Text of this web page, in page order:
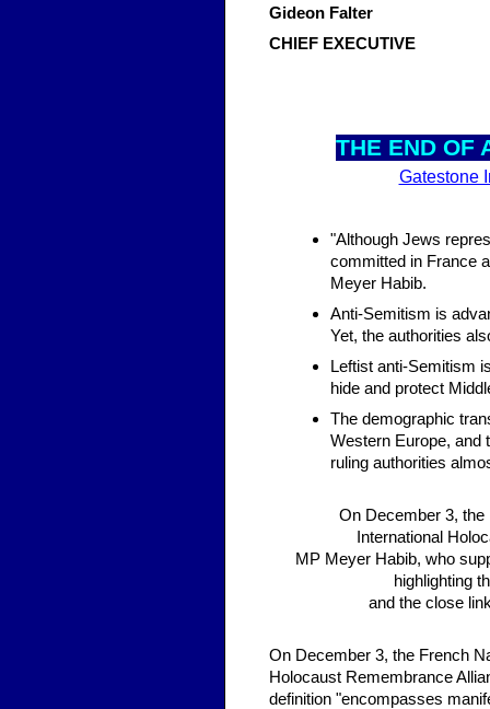
Gideon Falter
CHIEF EXECUTIVE
THE END OF
Gatestone
"Although Jews
committed in France
Meyer Habib.
Anti-Semitism is
Yet, the authorities
Leftist anti-Semitism
hide and protect
The demographic
Western Europe, and
ruling authorities
On December 3, the
International
MP Meyer Habib, who
highlighting
and the close
On December 3, the French
Holocaust Remembrance
definition "encompasses